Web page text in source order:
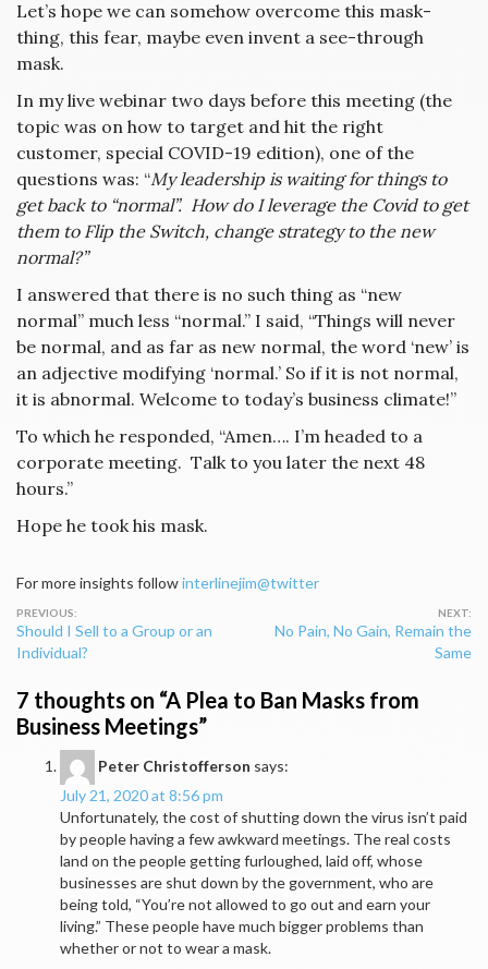
Let’s hope we can somehow overcome this mask-
thing, this fear, maybe even invent a see-through
mask.
In my live webinar two days before this meeting (the
topic was on how to target and hit the right
customer, special COVID-19 edition), one of the
questions was: “My leadership is waiting for things to
get back to “normal”. How do I leverage the Covid to get
them to Flip the Switch, change strategy to the new
normal?”
I answered that there is no such thing as “new
normal” much less “normal.” I said, “Things will never
be normal, and as far as new normal, the word ‘new’ is
an adjective modifying ‘normal.’ So if it is not normal,
it is abnormal. Welcome to today’s business climate!”
To which he responded, “Amen…. I’m headed to a
corporate meeting. Talk to you later the next 48
hours.”
Hope he took his mask.
For more insights followinterlinejim@twitter
Post
navigation
Should I Sell to a Group or an
Individual?
No Pain, No Gain, Remain the
Same
7 thoughts on “A Plea to Ban Masks from
Business Meetings”
Peter Christofferson says:
July 21, 2020 at 8:56 pm
Unfortunately, the cost of shutting down the virus isn’t paid
by people having a few awkward meetings. The real costs
land on the people getting furloughed, laid off, whose
businesses are shut down by the government, who are
being told, “You’re not allowed to go out and earn your
living.” These people have much bigger problems than
whether or not to wear a mask.